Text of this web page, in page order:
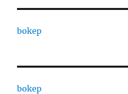
bokep
bokep